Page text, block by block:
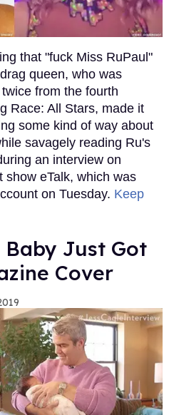
that "fuck Miss RuPaul"
queen, who was
from the fourth
Race: All Stars, made it
some kind of way about
savagely reading Ru's
an interview on
show eTalk, which was
on Tuesday. Keep
Baby Just Got
Cover